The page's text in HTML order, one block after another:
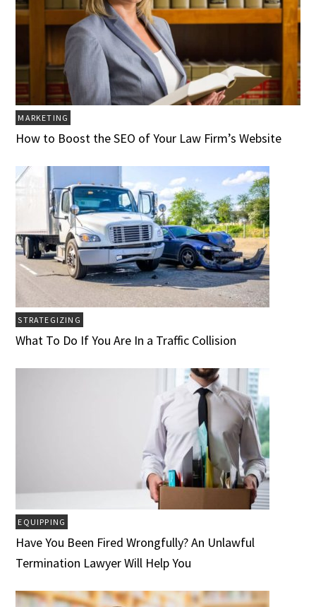
MARKETING
How to Boost the SEO of Your Law Firm’s Website
STRATEGIZING
What To Do If You Are In a Traffic Collision
EQUIPPING
Have You Been Fired Wrongfully? An Unlawful
Termination Lawyer Will Help You